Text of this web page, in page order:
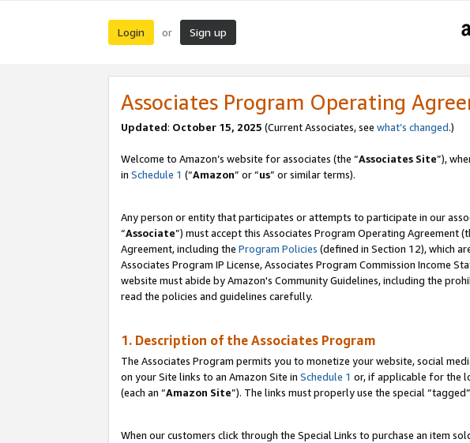
Login or Sign up
Associates Program Operating
Updated: October 15, 2025 (Current Associates, see what’s changed.)
Welcome to Amazon’s website for associates (the “Associates Site”),
in Schedule 1 (“Amazon” or “us” or similar terms).
Any person or entity that participates or attempts to participate in our
“Associate”) must accept this Associates Program Operating Agreement
Agreement, including the Program Policies (defined in Section 12), which
Associates Program IP License, Associates Program Commission Income
website must abide by Amazon's Community Guidelines, including the
read the policies and guidelines carefully.
1. Description of the Associates Program
The Associates Program permits you to monetize your website, social
on your Site links to an Amazon Site in Schedule 1 or, if applicable for the
(each an “Amazon Site”). The links must properly use the special
When our customers click through the Special Links to purchase an item